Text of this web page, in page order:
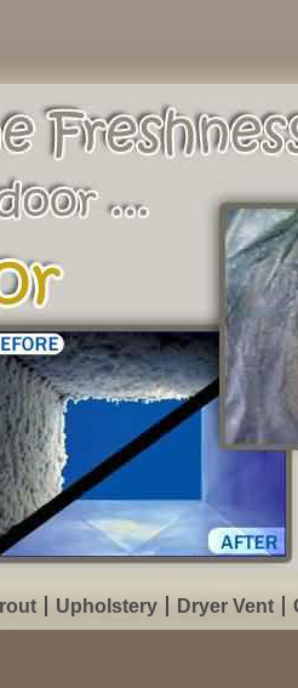
Upholstery Dryer Vent